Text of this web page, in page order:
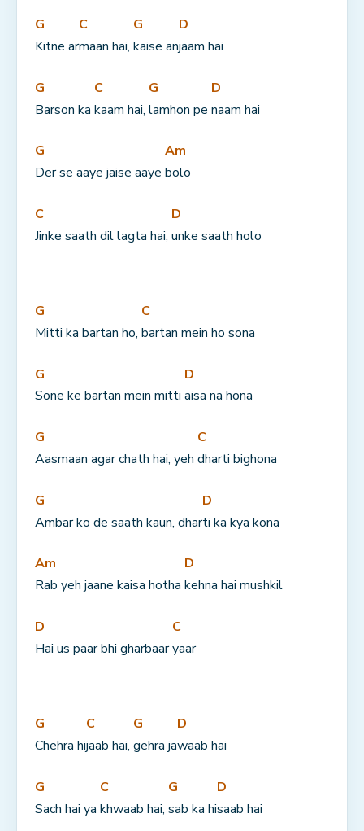
G
Kitne ar
C
maan hai,
G
kaise an
D
jaam hai
G
Barson ka
C
kaam hai,
G
lamhon pe
D
naam hai
G
Der se aaye jaise aaye
Am
bolo
C
Jinke saath dil lagta hai,
D
unke saath holo
G
Mitti ka bartan ho,
C
bartan mein ho sona
G
Sone ke bartan mein mitti
D
aisa na hona
G
Aasmaan agar chath hai, yeh
C
dharti bighona
G
Ambar ko de saath kaun, dhar
D
ti ka kya kona
Am
Rab yeh jaane kaisa hotha
D
kehna hai mushkil
D
Hai us paar bhi gharbaar
C
yaar
G
Chehra hi
C
jaab hai,
G
gehra ja
D
waab hai
G
Sach hai ya
C
khwaab hai,
G
sab ka hi
D
saab hai